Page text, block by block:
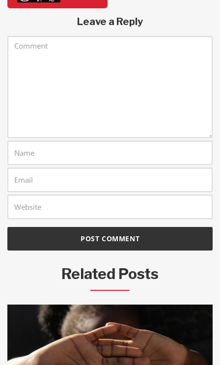
Leave a Reply
Related Posts